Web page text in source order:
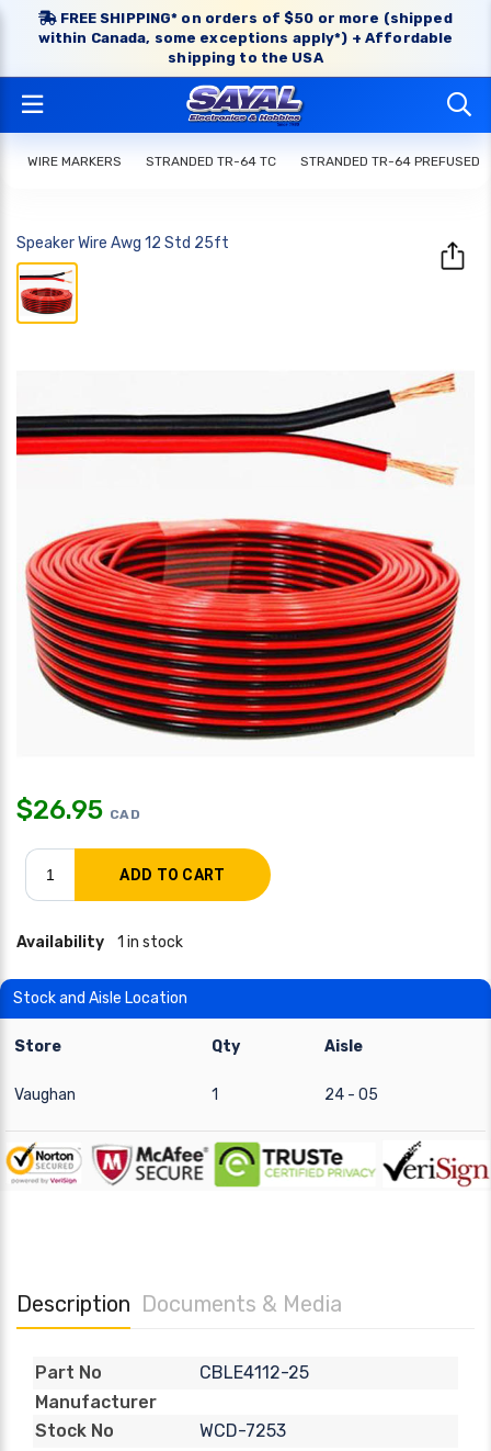
FREE SHIPPING* on orders of $50 or more (shipped
within Canada, some exceptions apply*) + Affordable
shipping to the USA
WIRE MARKERS STRANDED TR-64 TC STRANDED TR-64 PREFUSED
Speaker Wire Awg 12 Std 25ft
$26.95 CAD
Availability 1 in stock
Stock and Aisle Location
Store Qty Aisle
Vaughan 1 24 - 05
Description Documents & Media
Part No
CBLE4112-25
Manufacturer
Stock No
WCD-7253